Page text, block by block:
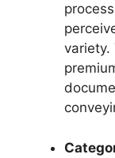
variety.